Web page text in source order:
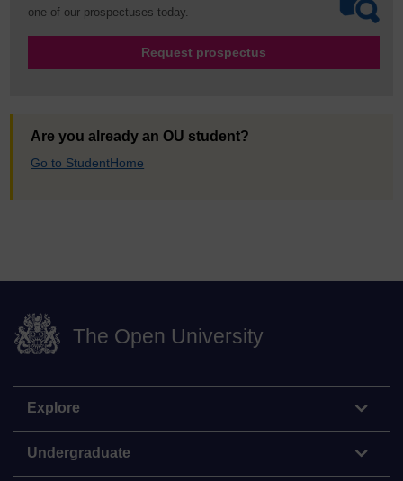
one of our prospectuses today.
Request prospectus
Are you already an OU student?
Go to StudentHome
The Open University
Explore
Undergraduate